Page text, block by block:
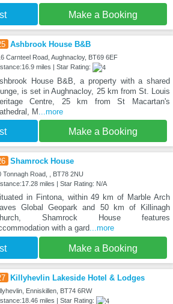
Make a Booking
Ashbrook House B&B
Carnteel Road, Aughnacloy, BT69 6EF
miles | Star Rating:
House B&B, a property with a shared
is set in Aughnacloy, 25 km from St. Louis
Centre, 25 km from St Macartan's
M ...more
Make a Booking
Shamrock House
Tonnagh Road, , BT78 2NU
miles | Star Rating: N/A
in Fintona, within 49 km of Marble Arch
Global Geopark and 50 km of Killinagh
Shamrock House features
with a gard...more
Make a Booking
Killyhevlin Lakeside Hotel & Lodges
Enniskillen, BT74 6RW
miles | Star Rating: